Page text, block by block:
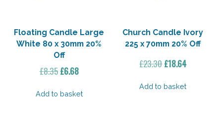
Floating Candle Large
White 80 x 30mm 20%
Off
£8.35 Original
was:
£6.68Current
is:
Add to basket
Church Candle Ivory
225 x 70mm 20% Off
£23.30Original
was:
£18.64Current
is:
Add to basket